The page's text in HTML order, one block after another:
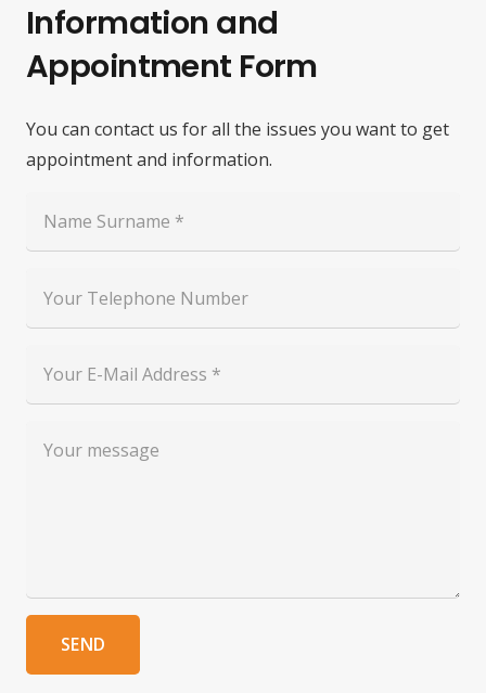
Information and
Appointment Form
You can contact us for all the issues you want to get
appointment and information.
SEND